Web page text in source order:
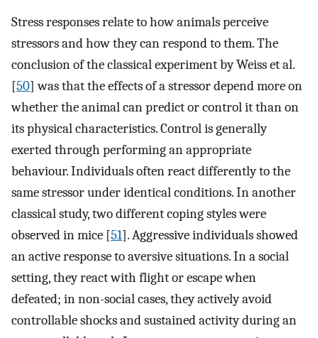
Stress responses relate to how animals perceive
stressors and how they can respond to them. The
conclusion of the classical experiment by Weiss et al.
[50] was that the effects of a stressor depend more on
whether the animal can predict or control it than on
its physical characteristics. Control is generally
exerted through performing an appropriate
behaviour. Individuals often react differently to the
same stressor under identical conditions. In another
classical study, two different coping styles were
observed in mice [51]. Aggressive individuals showed
an active response to aversive situations. In a social
setting, they react with flight or escape when
defeated; in non-social cases, they actively avoid
controllable shocks and sustained activity during an